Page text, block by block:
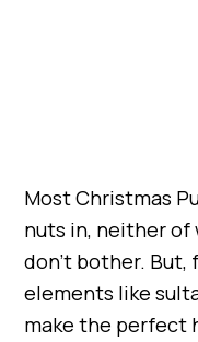
Most Christmas
nuts in, neither of
don’t bother.
elements like
make the perfect